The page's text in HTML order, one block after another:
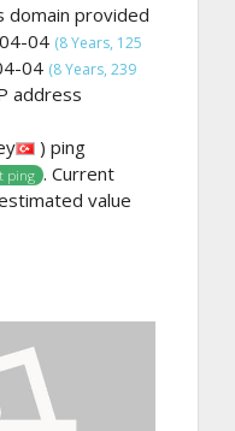
domain provided
04 (8 Years, 125
04 (8 Years, 239
address
) ping
ping . Current
value